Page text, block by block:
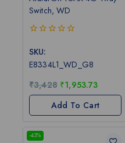
Switch, WD
out
5
SKU:
E8334L1_WD_G8
₹3,428 ₹1,953.73
Add To Cart
-43%